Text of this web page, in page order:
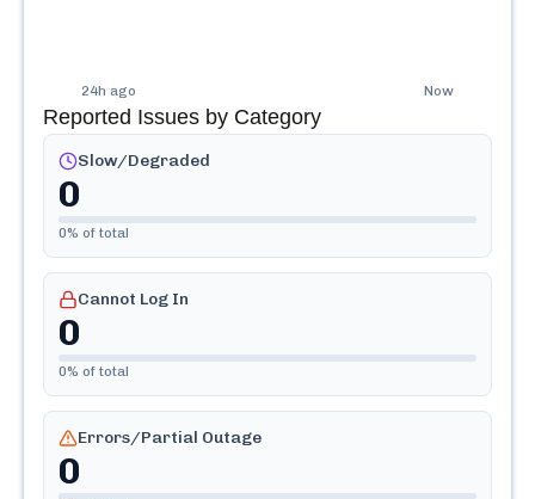
24h ago Now
Reported Issues by Category
Slow/Degraded
0
0% of total
Cannot Log In
0
0% of total
Errors/Partial Outage
0